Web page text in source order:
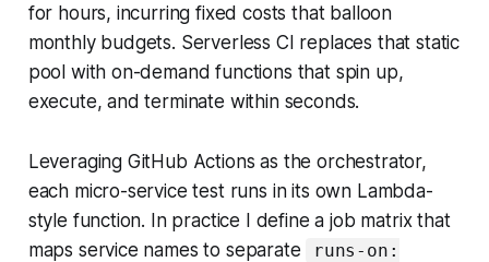
for hours, incurring fixed costs that balloon
monthly budgets. Serverless CI replaces that static
pool with on-demand functions that spin up,
execute, and terminate within seconds.
Leveraging GitHub Actions as the orchestrator,
each micro-service test runs in its own Lambda-
style function. In practice I define a job matrix that
maps service names to separate
runs-on: